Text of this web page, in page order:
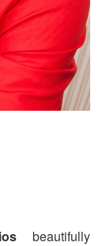
beautifully